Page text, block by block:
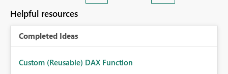
Helpful resources
Completed Ideas
Custom (Reusable) DAX Function